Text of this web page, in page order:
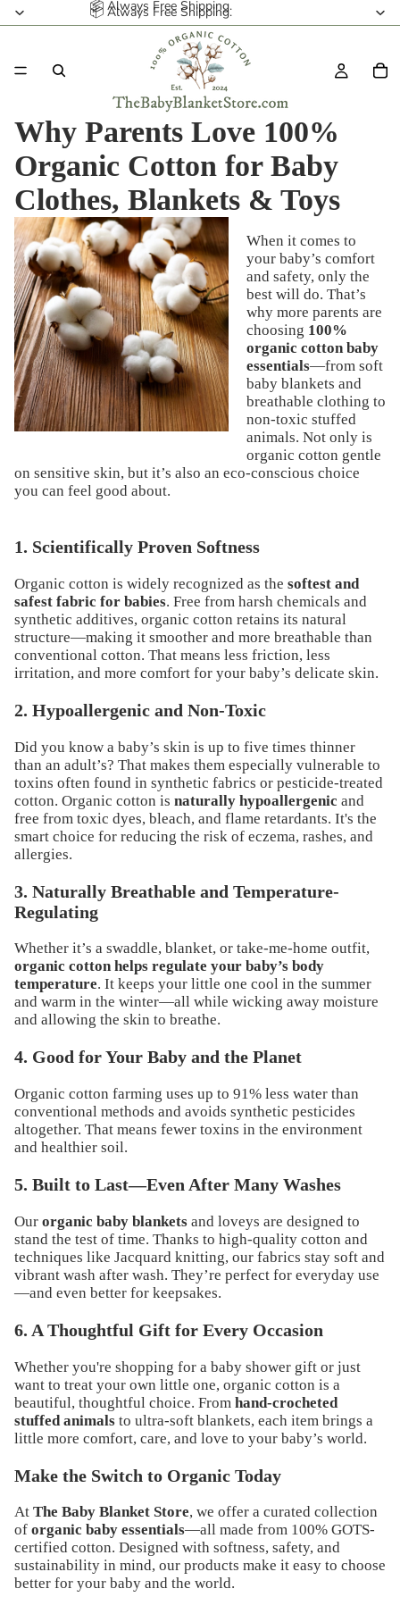
📦 Always Free Shipping.
📦 Always Free Shipping.
Why Parents Love 100%
Organic Cotton for Baby
Clothes, Blankets & Toys
When it comes to
your baby’s comfort
and safety, only the
best will do. That’s
why more parents are
choosing 100%
organic cotton baby
essentials—from soft
baby blankets and
breathable clothing to
non-toxic stuffed
animals. Not only is
organic cotton gentle
on sensitive skin, but it’s also an eco-conscious choice
you can feel good about.
1. Scientifically Proven Softness
Organic cotton is widely recognized as the softest and
safest fabric for babies. Free from harsh chemicals and
synthetic additives, organic cotton retains its natural
structure—making it smoother and more breathable than
conventional cotton. That means less friction, less
irritation, and more comfort for your baby’s delicate skin.
2. Hypoallergenic and Non-Toxic
Did you know a baby’s skin is up to five times thinner
than an adult’s? That makes them especially vulnerable to
toxins often found in synthetic fabrics or pesticide-treated
cotton. Organic cotton is naturally hypoallergenic and
free from toxic dyes, bleach, and flame retardants. It's the
smart choice for reducing the risk of eczema, rashes, and
allergies.
3. Naturally Breathable and Temperature-
Regulating
Whether it’s a swaddle, blanket, or take-me-home outfit,
organic cotton helps regulate your baby’s body
temperature. It keeps your little one cool in the summer
and warm in the winter—all while wicking away moisture
and allowing the skin to breathe.
4. Good for Your Baby and the Planet
Organic cotton farming uses up to 91% less water than
conventional methods and avoids synthetic pesticides
altogether. That means fewer toxins in the environment
and healthier soil.
5. Built to Last—Even After Many Washes
Our organic baby blankets and loveys are designed to
stand the test of time. Thanks to high-quality cotton and
techniques like Jacquard knitting, our fabrics stay soft and
vibrant wash after wash. They’re perfect for everyday use
—and even better for keepsakes.
6. A Thoughtful Gift for Every Occasion
Whether you're shopping for a baby shower gift or just
want to treat your own little one, organic cotton is a
beautiful, thoughtful choice. From hand-crocheted
stuffed animals to ultra-soft blankets, each item brings a
little more comfort, care, and love to your baby’s world.
Make the Switch to Organic Today
At The Baby Blanket Store, we offer a curated collection
of organic baby essentials—all made from 100% GOTS-
certified cotton. Designed with softness, safety, and
sustainability in mind, our products make it easy to choose
better for your baby and the world.